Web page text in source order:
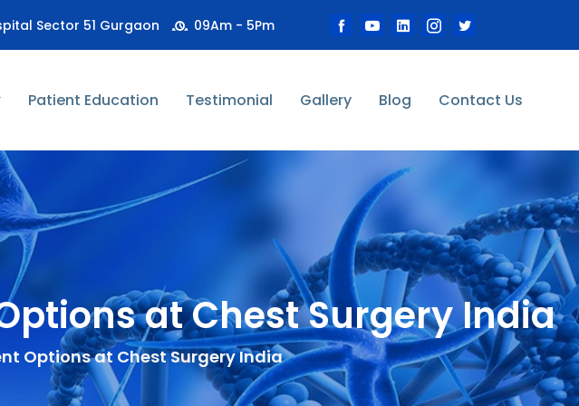
Sector 51 Gurgaon 09Am - 5Pm
Patient Education Testimonial Gallery Blog Contact Us
at Chest Surgery India
Options at Chest Surgery India